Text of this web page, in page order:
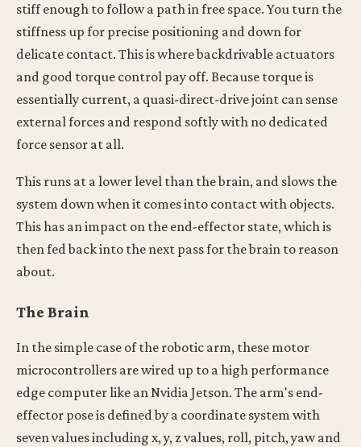
stiff enough to follow a path in free space. You turn the
stiffness up for precise positioning and down for
delicate contact. This is where backdrivable actuators
and good torque control pay off. Because torque is
essentially current, a quasi-direct-drive joint can sense
external forces and respond softly with no dedicated
force sensor at all.
This runs at a lower level than the brain, and slows the
system down when it comes into contact with objects.
This has an impact on the end-effector state, which is
then fed back into the next pass for the brain to reason
about.
The Brain
In the simple case of the robotic arm, these motor
microcontrollers are wired up to a high performance
edge computer like an Nvidia Jetson. The arm's end-
effector pose is defined by a coordinate system with
seven values including x, y, z values, roll, pitch, yaw and